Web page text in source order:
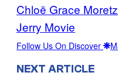
Chloë Grace Moretz
Jerry Movie
Follow Us On Discover
NEXT ARTICLE